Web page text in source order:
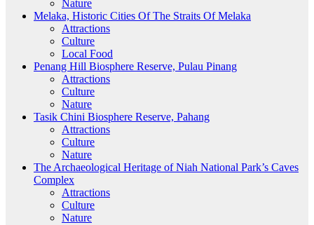
Nature
Melaka, Historic Cities Of The Straits Of Melaka
Attractions
Culture
Local Food
Penang Hill Biosphere Reserve, Pulau Pinang
Attractions
Culture
Nature
Tasik Chini Biosphere Reserve, Pahang
Attractions
Culture
Nature
The Archaeological Heritage of Niah National Park’s Caves
Complex
Attractions
Culture
Nature